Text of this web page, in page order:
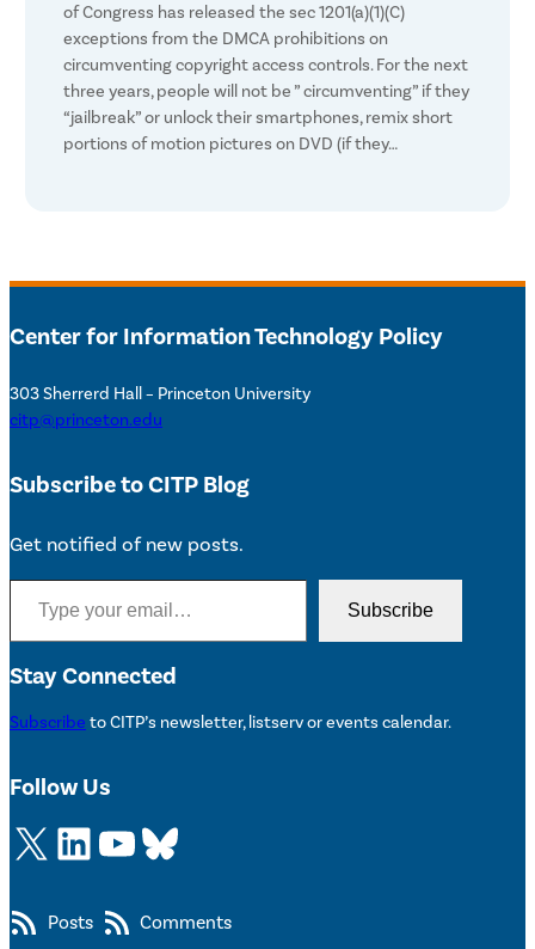
of Congress has released the sec 1201(a)(1)(C)
exceptions from the DMCA prohibitions on
circumventing copyright access controls. For the next
three years, people will not be ” circumventing” if they
“jailbreak” or unlock their smartphones, remix short
portions of motion pictures on DVD (if they…
Center for Information Technology Policy
303 Sherrerd Hall – Princeton University
citp@princeton.edu
Subscribe to CITP Blog
Get notified of new posts.
Type your email…
Subscribe
Stay Connected
Subscribe to CITP’s newsletter, listserv or events calendar.
Follow Us
X LinkedIn YouTube Bluesky
Posts Comments